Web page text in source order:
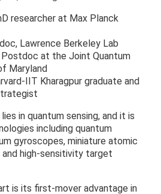
researcher at Max Planck
Lawrence Berkeley Lab
Postdoc at the Joint Quantum
Maryland
IIT Kharagpur graduate and
in quantum sensing, and it is
including quantum
gyroscopes, miniature atomic
and high-sensitivity target
is its first-mover advantage in